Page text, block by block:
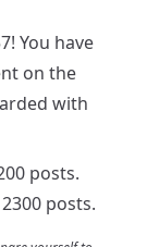
! You have
on the
with
posts.
posts.